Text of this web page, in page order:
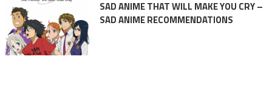
SAD ANIME THAT WILL MAKE YOU CRY –
SAD ANIME RECOMMENDATIONS